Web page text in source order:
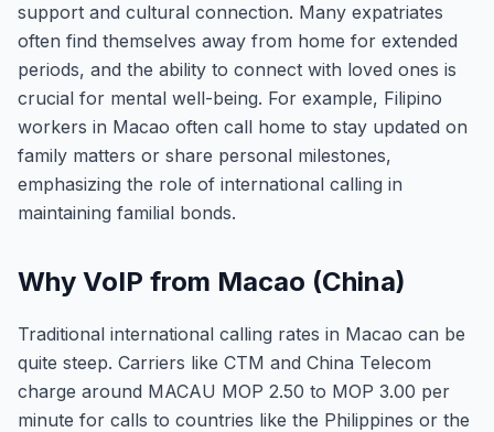
support and cultural connection. Many expatriates
often find themselves away from home for extended
periods, and the ability to connect with loved ones is
crucial for mental well-being. For example, Filipino
workers in Macao often call home to stay updated on
family matters or share personal milestones,
emphasizing the role of international calling in
maintaining familial bonds.
Why VoIP from Macao (China)
Traditional international calling rates in Macao can be
quite steep. Carriers like CTM and China Telecom
charge around MACAU MOP 2.50 to MOP 3.00 per
minute for calls to countries like the Philippines or the